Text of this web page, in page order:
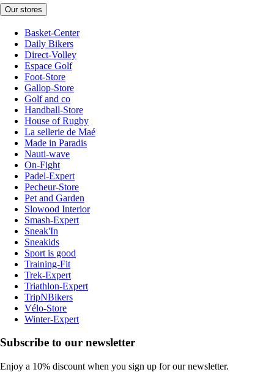
Our stores
Basket-Center
Daily Bikers
Direct-Volley
Espace Golf
Foot-Store
Gallop-Store
Golf and co
Handball-Store
House of Rugby
La sellerie de Maé
Made in Paradis
Nauti-wave
On-Fight
Padel-Expert
Pecheur-Store
Pet and Garden
Slowood Interior
Smash-Expert
Sneak'In
Sneakids
Sport is good
Training-Fit
Trek-Expert
Triathlon-Expert
TripNBikers
Vélo-Store
Winter-Expert
Subscribe to our newsletter
Enjoy a 10% discount when you sign up for our newsletter.